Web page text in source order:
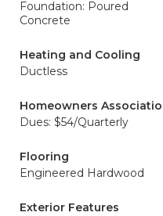
Foundation: Poured
Concrete
Heating and Cooling
Ductless
Homeowners
Dues: $54/Quarterly
Flooring
Engineered Hardwood
Exterior Features